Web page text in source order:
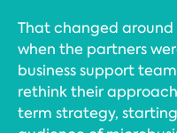
That changed
when the partners
business support
rethink their
term strategy,